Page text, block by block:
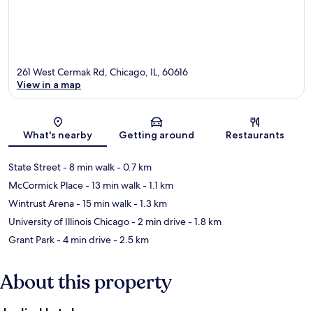
Map
261 West Cermak Rd, Chicago, IL, 60616
View in a map
What's nearby Getting around Restaurants
State Street- 8 min walk- 0.7 km
McCormick Place- 13 min walk- 1.1 km
Wintrust Arena- 15 min walk- 1.3 km
University of Illinois Chicago- 2 min drive- 1.8 km
Grant Park- 4 min drive- 2.5 km
About this property